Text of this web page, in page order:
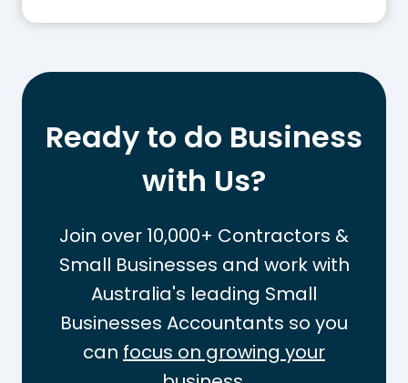
t
W
O
h
e
P
A
a
I
e
T
-
F
r
e
Ready to do Business
with Us?
Join over 10,000+ Contractors &
Small Businesses and work with
Australia's leading Small
Businesses Accountants so you
can focus on growing your